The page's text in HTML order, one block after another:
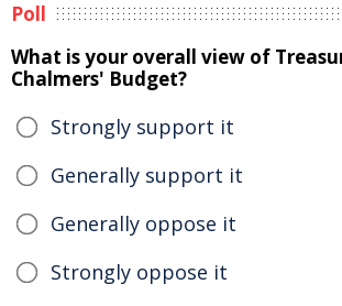
Poll
What is your overall view of
Chalmers' Budget?
Strongly support it
Generally support it
Generally oppose it
Strongly oppose it